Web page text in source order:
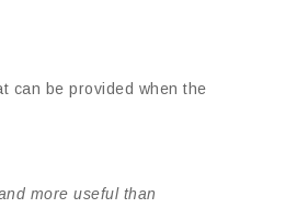
can be provided when the
more useful than